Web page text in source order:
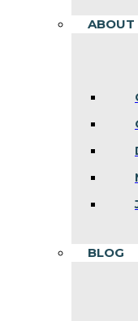
ABOUT
BLOG